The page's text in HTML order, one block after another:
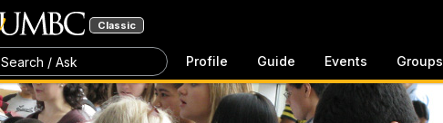
Classic
Search / Ask Profile Guide Events Groups